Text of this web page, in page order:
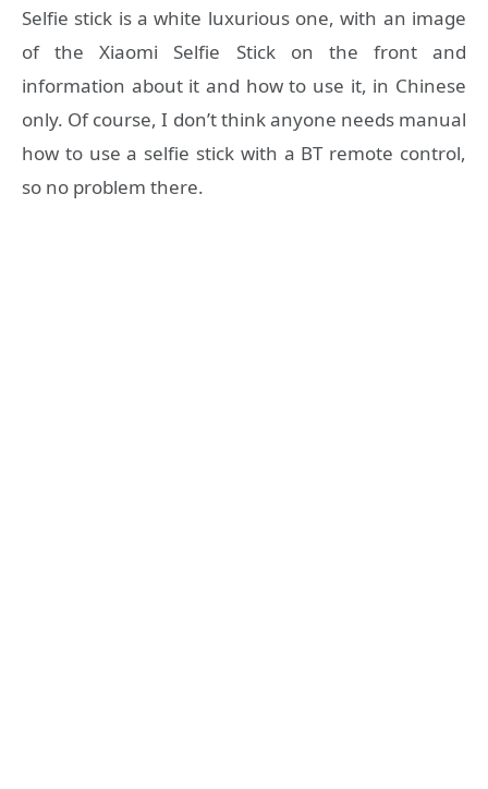
Selfie stick is a white luxurious one, with an image
of the Xiaomi Selfie Stick on the front and
information about it and how to use it, in Chinese
only. Of course, I don’t think anyone needs manual
how to use a selfie stick with a BT remote control,
so no problem there.